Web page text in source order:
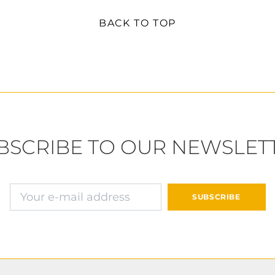
BACK TO TOP
TO OUR
E-mail address
SUBSCRIBE